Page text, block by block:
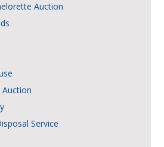
Auction
Auction
Service